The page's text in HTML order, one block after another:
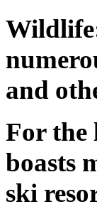
and
For the
boasts
ski